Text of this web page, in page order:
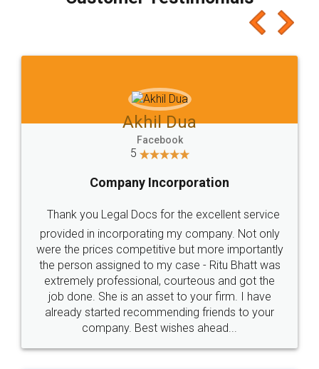
which I liked alot 😋 I would recommend people
to at least give it a try, you'll like it for sure 👌
Jeet Chaudhari
5
Rental Agreement
Just go for it and register agreement online with
these people... They are very helpful and polite.. i
loved the service by legal docs... Thanks guys... it
made my work on fingertips...Thanks for such
great service